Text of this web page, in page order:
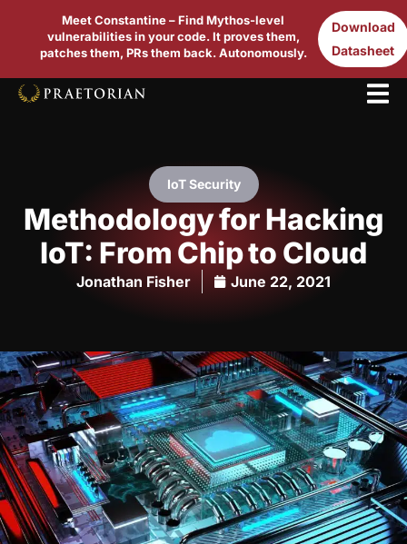
Meet Constantine – Find Mythos-level
vulnerabilities in your code. It proves them,
patches them, PRs them back. Autonomously.
Download
Datasheet
IoT Security
Methodology for Hacking
IoT: From Chip to Cloud
Jonathan Fisher June 22, 2021